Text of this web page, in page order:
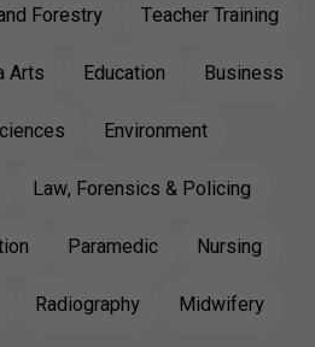
Forestry
Teacher Training
Arts Education
Business
Environment
Law, Forensics & Policing
Paramedic
Nursing
Radiography Midwifery